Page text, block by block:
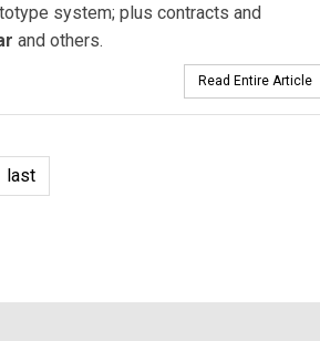
system; plus contracts and
and others.
Read Entire Article
last